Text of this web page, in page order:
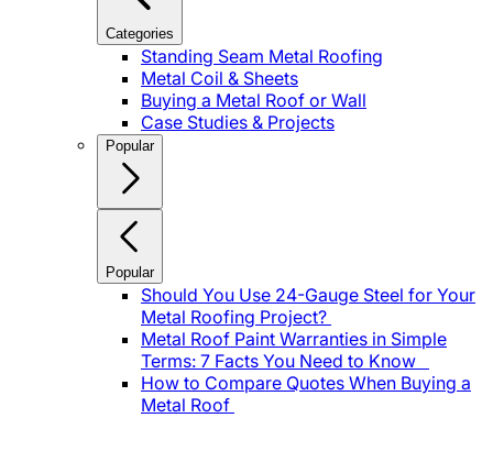
Categories
Standing Seam Metal Roofing
Metal Coil & Sheets
Buying a Metal Roof or Wall
Case Studies & Projects
Popular
Popular
Should You Use 24-Gauge Steel for Your
Metal Roofing Project?
Metal Roof Paint Warranties in Simple
Terms: 7 Facts You Need to Know
How to Compare Quotes When Buying a
Metal Roof